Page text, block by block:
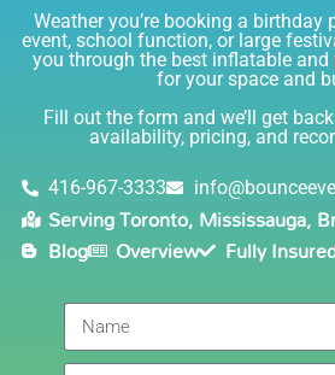
just the sweetest. Both times I
Joe has delivered and set up and
fantastic. The whole team is
knowledgable, and most
(in COVID terms and making sure
safely!). This is definitely a
Lisa
5.0
Delivery was right on time.
service!!! very accommodating
anyone.
Giedre
Weather you’re booking a birthday
event, school function, or large
you through the best inflatable
for your space and
Fill out the form and we’ll get
availability, pricing, and
416-967-3333
Serving Toronto, Mississauga,
Blog
Overview Fully